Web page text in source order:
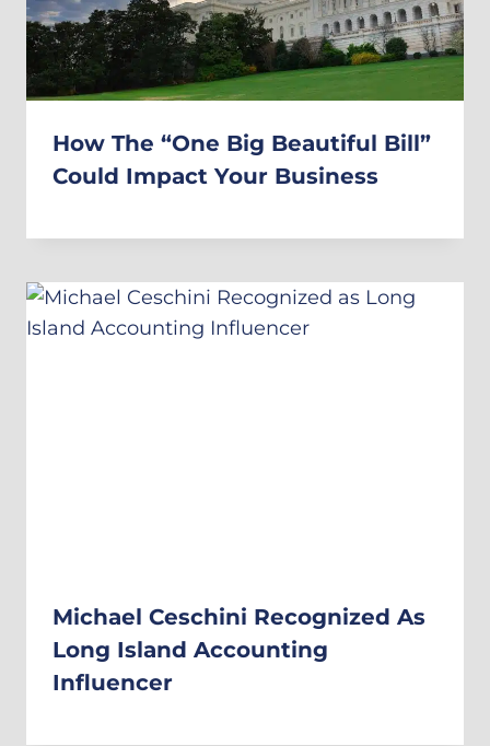
How The “One Big Beautiful Bill”
Could Impact Your Business
Michael Ceschini Recognized As
Long Island Accounting
Influencer